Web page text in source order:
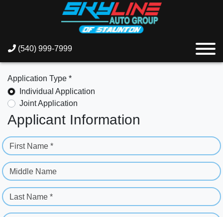
(540) 999-7999
Application Type *
Individual Application
Joint Application
Applicant Information
First Name *
Middle Name
Last Name *